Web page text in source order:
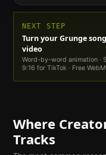
NEXT STEP
Turn yourGrunge
video
Word-by-word animation ·
9:16 for TikTok · Free
Where
Tracks